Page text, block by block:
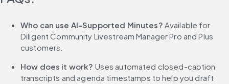
Who can use AI-Supported Minutes? Available for
Diligent Community Livestream Manager Pro and Plus
customers.
How does it work? Uses automated closed-caption
transcripts and agenda timestamps to help you draft